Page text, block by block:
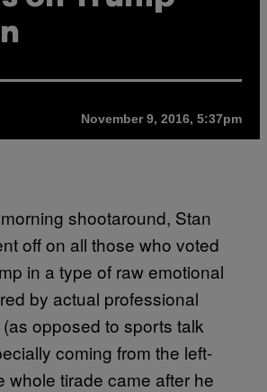
November 9, 2016, 5:37pm
shootaround, Stan
off on all those who voted
in a type of raw emotional
by actual professional
opposed to sports talk
coming from the left-
whole tirade came after he